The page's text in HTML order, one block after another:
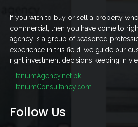
If you wish to buy or sell a property
commercial, then you have come to
agency is a group of seasoned
experience in this field, we guide our
right investment decisions keeping in
TitaniumAgency.net.pk
TitaniumConsultancy.com
Follow Us